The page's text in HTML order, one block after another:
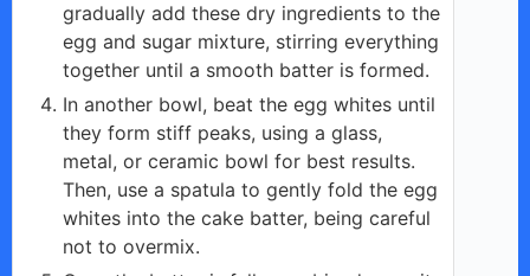
gradually add these dry ingredients to the
egg and sugar mixture, stirring everything
together until a smooth batter is formed.
In another bowl, beat the egg whites until
they form stiff peaks, using a glass,
metal, or ceramic bowl for best results.
Then, use a spatula to gently fold the egg
whites into the cake batter, being careful
not to overmix.